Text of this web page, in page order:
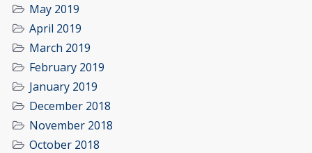
May 2019
April 2019
March 2019
February 2019
January 2019
December 2018
November 2018
October 2018